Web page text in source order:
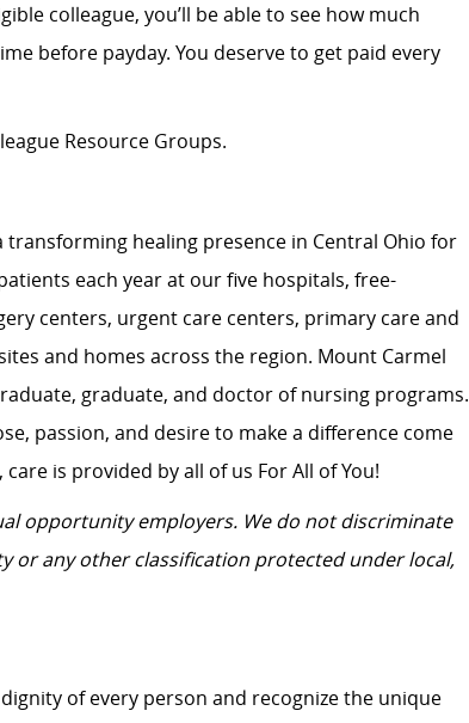
colleague, you’ll be able to see how much
before payday. You deserve to get paid every
Resource Groups.
healing presence in Central Ohio for
each year at our five hospitals, free-
centers, urgent care centers, primary care and
and homes across the region. Mount Carmel
graduate, and doctor of nursing programs.
passion, and desire to make a difference come
is provided by all of us For All of You!
opportunity employers. We do not discriminate
or any other classification protected under local,
of every person and recognize the unique